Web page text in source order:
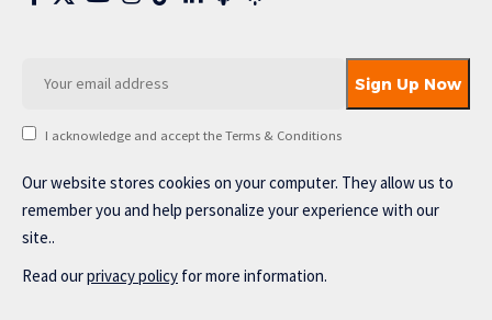
I acknowledge and accept the Terms & Conditions
Our website stores cookies on your computer. They allow us to
remember you and help personalize your experience with our
site..
Read ourprivacy policy for more information.